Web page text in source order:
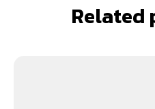
Related